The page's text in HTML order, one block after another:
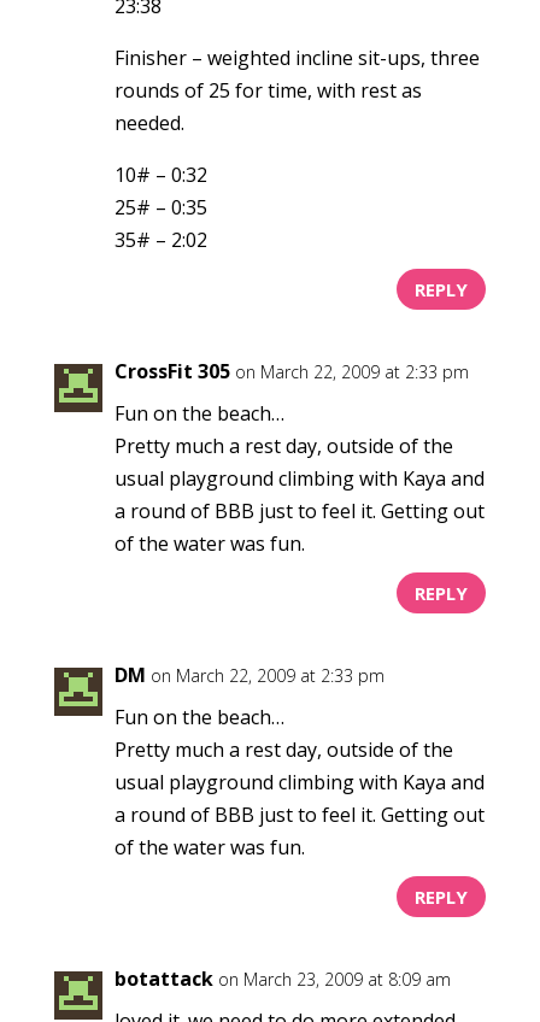
23:38
Finisher – weighted incline sit-ups, three
rounds of 25 for time, with rest as
needed.
10# – 0:32
25# – 0:35
35# – 2:02
REPLY
CrossFit 305 on March 22, 2009 at 2:33 pm
Fun on the beach…
Pretty much a rest day, outside of the
usual playground climbing with Kaya and
a round of BBB just to feel it. Getting out
of the water was fun.
REPLY
DM on March 22, 2009 at 2:33 pm
Fun on the beach…
Pretty much a rest day, outside of the
usual playground climbing with Kaya and
a round of BBB just to feel it. Getting out
of the water was fun.
REPLY
botattack on March 23, 2009 at 8:09 am